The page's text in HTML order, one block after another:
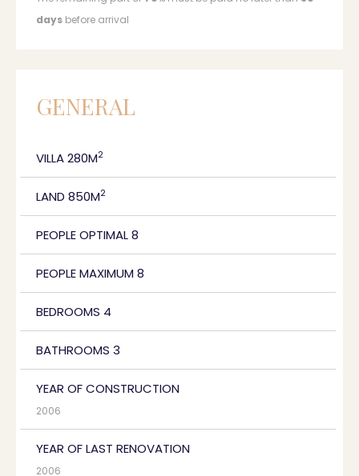
days before arrival
GENERAL
VILLA 280M2
LAND 850M2
PEOPLE OPTIMAL 8
PEOPLE MAXIMUM 8
BEDROOMS 4
BATHROOMS 3
YEAR OF CONSTRUCTION
2006
YEAR OF LAST RENOVATION
2006